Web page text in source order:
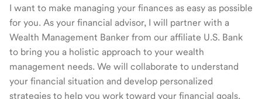
I want to make managing your finances as easy as possible
for you. As your financial advisor, I will partner with a
Wealth Management Banker from our affiliate U.S. Bank
to bring you a holistic approach to your wealth
management needs. We will collaborate to understand
your financial situation and develop personalized
strategies to help you work toward your financial goals.